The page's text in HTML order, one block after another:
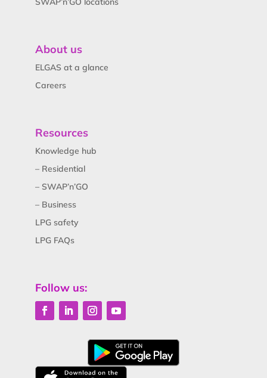
About us
ELGAS at a glance
Careers
Resources
Knowledge hub
– Residential
– SWAP’n’GO
– Business
LPG safety
LPG FAQs
Follow us: